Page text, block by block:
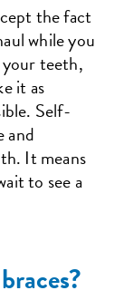
the fact
while you
your teeth,
it as
Self-
and
It means
to see a